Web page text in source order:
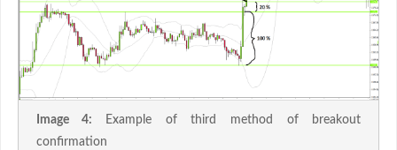
Image 4:
Example of third method of breakout
confirmation